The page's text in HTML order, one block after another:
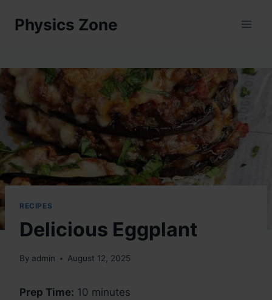
Physics Zone
RECIPES
Delicious Eggplant
By admin August 12, 2025
Prep Time: 10 minutes